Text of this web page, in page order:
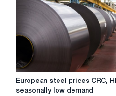
limited
European
steel
European steel prices CRC,
seasonally low demand